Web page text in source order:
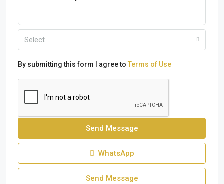
Select
By submitting this form I agree to Terms of Use
Send Message
WhatsApp
Send Message